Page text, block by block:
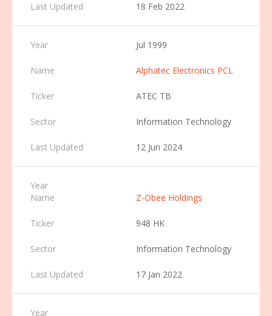
18 Feb 2022
Jul 1999
Alphatec Electronics PCL
ATEC TB
Information Technology
12 Jun 2024
Z-Obee Holdings
948 HK
Information Technology
17 Jan 2022